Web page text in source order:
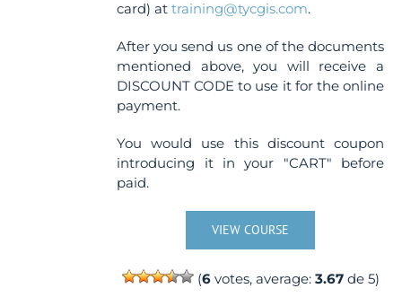
card) attraining@tycgis.com.
After you send us one of the documents
mentioned above, you will receive a
DISCOUNT CODE to use it for the online
payment.
You would use this discount coupon
introducing it in your "CART" before
paid.
VIEW COURSE
(6votes, average: 3.67de 5)